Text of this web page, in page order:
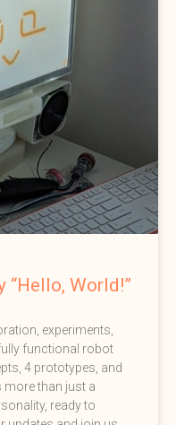
“Hello, World!”
experiments,
functional robot
4 prototypes, and
more than just a
ready to